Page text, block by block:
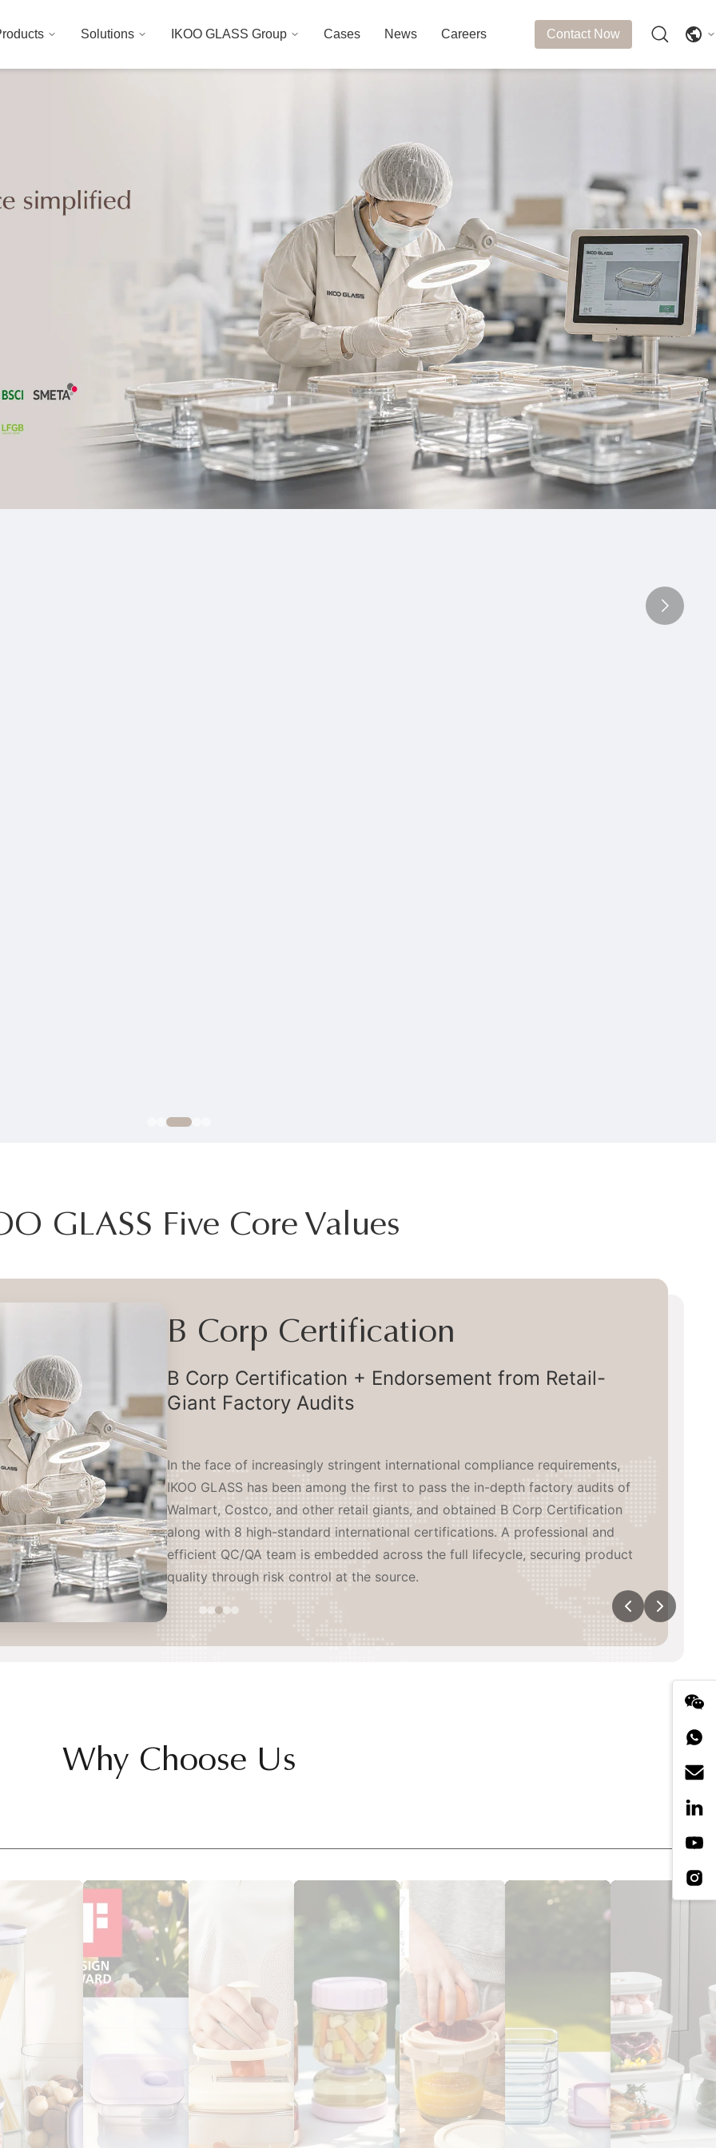
Solutions IKOO GLASS Group Cases News Careers Contact Now
GLASS Five Core Values
Flexible Delivery
Flexible Global Supply Chain Delivery
serving leading brands worldwide. We have built 3 in-house manufacturing
sites and an independent R&D laboratory, coordinating with major heat-
resistant glass producers and leading China supply chain partners, while
proactively establishing our own overseas warehouses across multiple
continents — ensuring stable, on-time, high-quality delivery and agile
mitigation of tariff and geopolitical exposure.
Why Choose Us